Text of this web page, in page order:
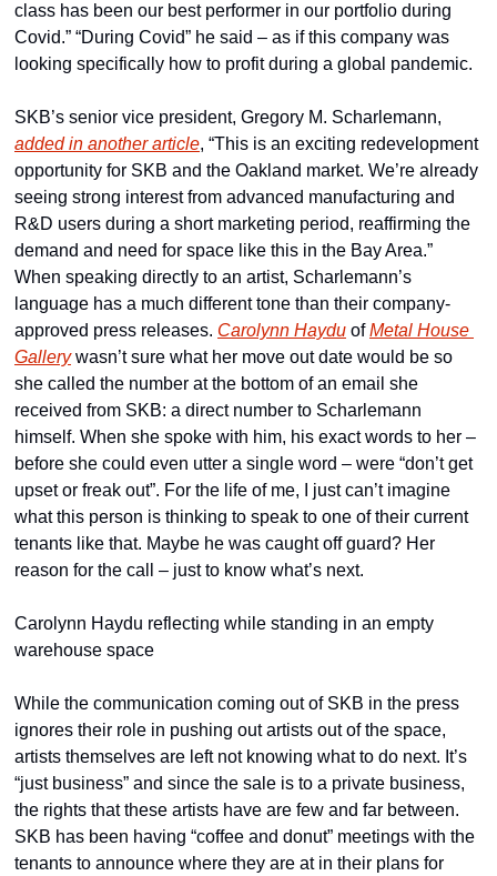
class has been our best performer in our portfolio during
Covid.” “During Covid” he said – as if this company was
looking specifically how to profit during a global pandemic.
added in another article, “This is an exciting redevelopment
opportunity for SKB and the Oakland market. We’re already
seeing strong interest from advanced manufacturing and
R&D users during a short marketing period, reaffirming the
demand and need for space like this in the Bay Area.”
When speaking directly to an artist, Scharlemann’s
language has a much different tone than their company-
approved press releases. Carolynn Haydu of Metal House
Gallery wasn’t sure what her move out date would be so
she called the number at the bottom of an email she
received from SKB: a direct number to Scharlemann
himself. When she spoke with him, his exact words to her –
before she could even utter a single word – were “don’t get
upset or freak out”. For the life of me, I just can’t imagine
what this person is thinking to speak to one of their current
tenants like that. Maybe he was caught off guard? Her
reason for the call – just to know what’s next.
Carolynn Haydu reflecting while standing in an empty
warehouse space
While the communication coming out of SKB in the press
ignores their role in pushing out artists out of the space,
artists themselves are left not knowing what to do next. It’s
“just business” and since the sale is to a private business,
the rights that these artists have are few and far between.
SKB has been having “coffee and donut” meetings with the
tenants to announce where they are at in their plans for